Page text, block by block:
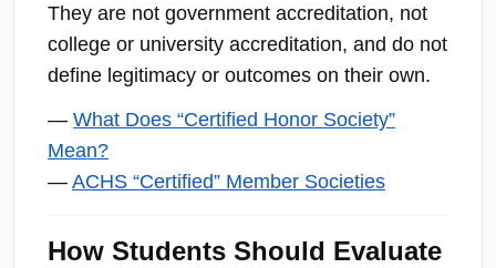
They are not government accreditation, not
college or university accreditation, and do not
define legitimacy or outcomes on their own.
— What Does “Certified Honor Society”
Mean?
— ACHS “Certified” Member Societies
How Students Should Evaluate